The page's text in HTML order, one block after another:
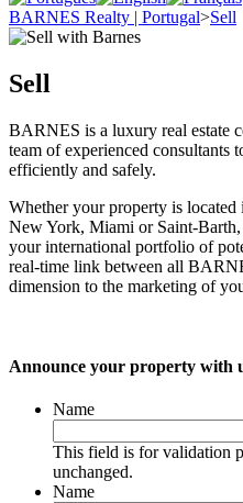
BARNES Realty | Portugal>Sell
Sell
BARNES is a luxury real estate
team of experienced consultants
efficiently and safely.
Whether your property is located
New York, Miami or Saint-
your international portfolio of
real-time link between all
dimension to the marketing of
Announce your property with
Name
This field is for validation
unchanged.
Name